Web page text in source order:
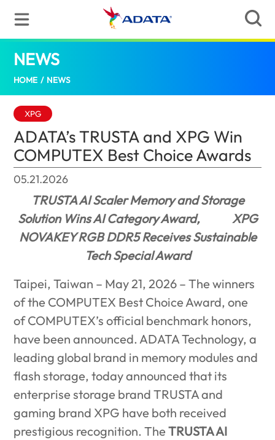
NEWSADATA’s TRUSTA and XPG Win
HOME / NEWS
XPG
ADATA’s TRUSTA and XPG Win
COMPUTEX Best Choice Awards
05.21.2026
TRUSTA AI Scaler Memory and Storage
Solution Wins AI Category Award,
XPG
NOVAKEY RGB DDR5 Receives Sustainable
Tech Special Award
Taipei, Taiwan – May 21, 2026 –The winners
of the COMPUTEX Best Choice Award, one
of COMPUTEX’s official benchmark honors,
have been announced. ADATA Technology, a
leading global brand in memory modules and
flash storage, today announced that its
enterprise storage brand TRUSTA and
gaming brand XPG have both received
prestigious recognition. TheTRUSTA AI